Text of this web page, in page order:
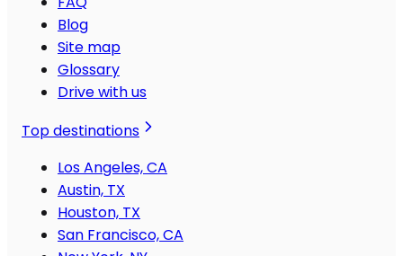
Blog
Site map
Glossary
Drive with us
Top destinations
Los Angeles, CA
Austin, TX
Houston, TX
San Francisco, CA